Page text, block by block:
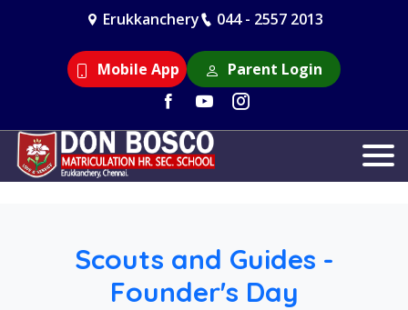
Erukkanchery 044 - 2557 2013
Mobile App Parent Login
Scouts and Guides -
Founder's Day